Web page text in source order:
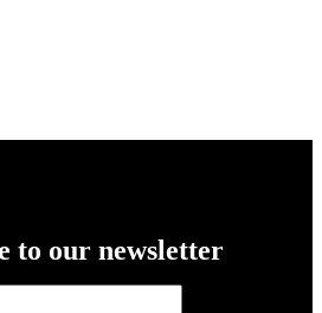
to our newsletter